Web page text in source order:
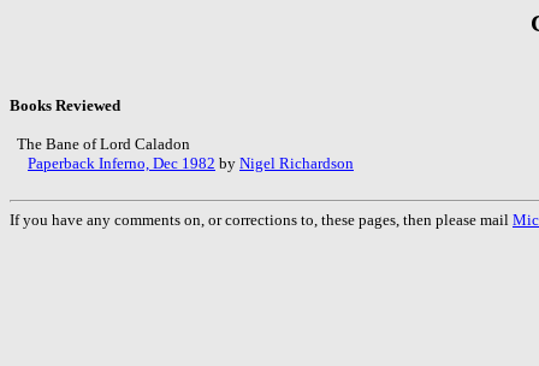
Books Reviewed
The Bane of Lord Caladon
Paperback Inferno, Dec 1982 by Nigel Richardson
If you have any comments on, or corrections to, these pages, then please mail